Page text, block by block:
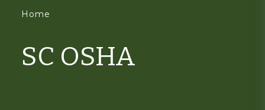
You
are
Home
SC OSHA